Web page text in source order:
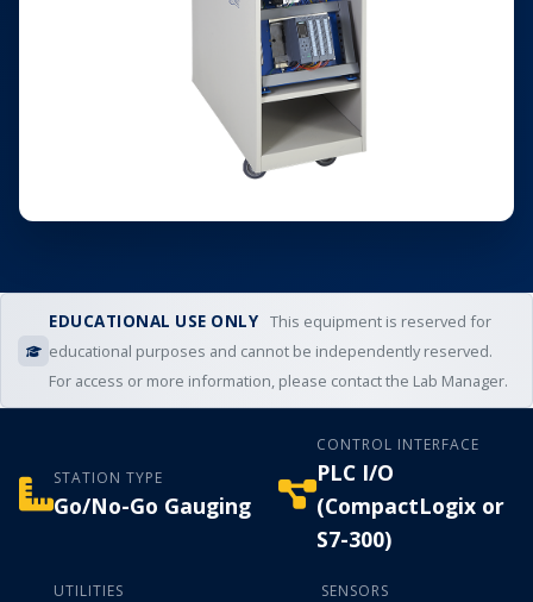
EDUCATIONAL USE ONLY This equipment is reserved for
educational purposes and cannot be independently reserved.
For access or more information, please contact the Lab Manager.
STATION TYPE
Go/No-Go Gauging
CONTROL INTERFACE
PLC I/O
(CompactLogix or
S7-300)
UTILITIES SENSORS